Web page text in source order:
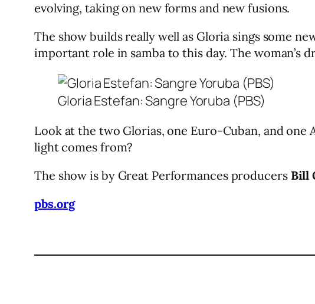
evolving, taking on new forms and new fusions.
The show builds really well as Gloria sings some
important role in samba to this day. The
Gloria Estefan: Sangre Yoruba (PBS)
Look at the two Glorias, one Euro-Cuban, and
light comes from?
The show is by Great Performances producers Bill
pbs.org